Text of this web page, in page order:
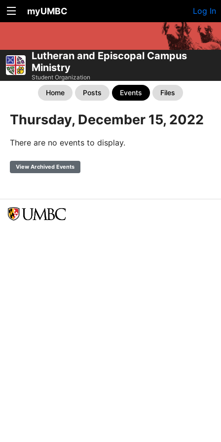
myUMBC Log In
Lutheran and Episcopal Campus
Ministry
Student Organization
Home Posts Events Files
Thursday, December 15, 2022
There are no events to display.
View Archived Events